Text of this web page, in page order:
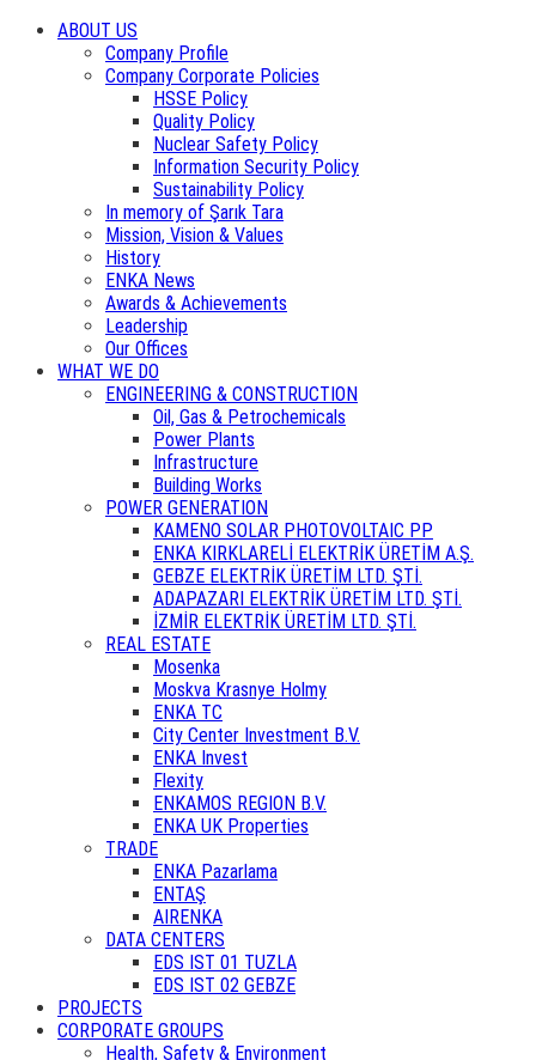
ABOUT US
Company Profile
Company Corporate Policies
HSSE Policy
Quality Policy
Nuclear Safety Policy
Information Security Policy
Sustainability Policy
In memory of Şarık Tara
Mission, Vision & Values
History
ENKA News
Awards & Achievements
Leadership
Our Offices
WHAT WE DO
ENGINEERING & CONSTRUCTION
Oil, Gas & Petrochemicals
Power Plants
Infrastructure
Building Works
POWER GENERATION
KAMENO SOLAR PHOTOVOLTAIC PP
ENKA KIRKLARELİ ELEKTRİK ÜRETİM A.Ş.
GEBZE ELEKTRİK ÜRETİM LTD. ŞTİ.
ADAPAZARI ELEKTRİK ÜRETİM LTD. ŞTİ.
İZMİR ELEKTRİK ÜRETİM LTD. ŞTİ.
REAL ESTATE
Mosenka
Moskva Krasnye Holmy
ENKA TC
City Center Investment B.V.
ENKA Invest
Flexity
ENKAMOS REGION B.V.
ENKA UK Properties
TRADE
ENKA Pazarlama
ENTAŞ
AIRENKA
DATA CENTERS
EDS IST 01 TUZLA
EDS IST 02 GEBZE
PROJECTS
CORPORATE GROUPS
Health, Safety & Environment